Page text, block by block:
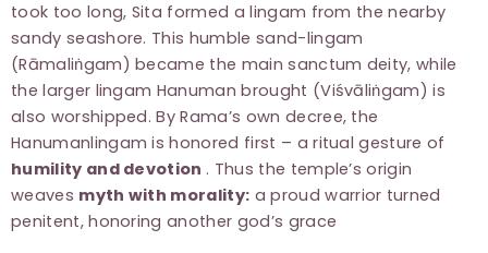
took too long, Sita formed a lingam from the nearby
sandy seashore. This humble sand-lingam
(Rāmaliṅgam) became the main sanctum deity, while
the larger lingam Hanuman brought (Viśvāliṅgam) is
also worshipped. By Rama’s own decree, the
Hanumanlingam is honored first – a ritual gesture of
humility and devotion . Thus the temple’s origin
weaves myth with morality: a proud warrior turned
penitent, honoring another god’s grace